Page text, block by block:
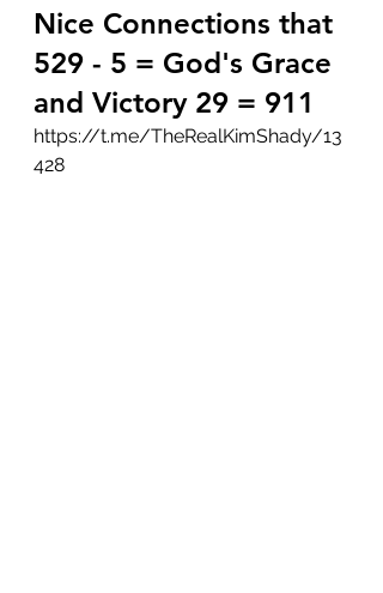
Nice Connections that
529 - 5 = God's Grace
and Victory 29 = 911
https://t.me/TheRealKimShady/13
428